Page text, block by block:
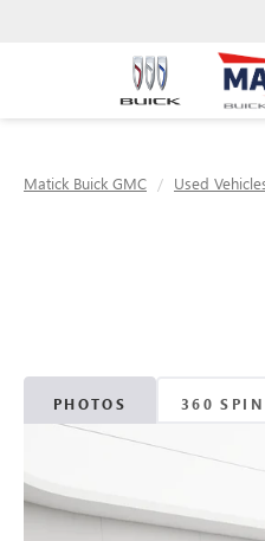
Matick Buick GMC Used
PHOTOS 360 SPIN